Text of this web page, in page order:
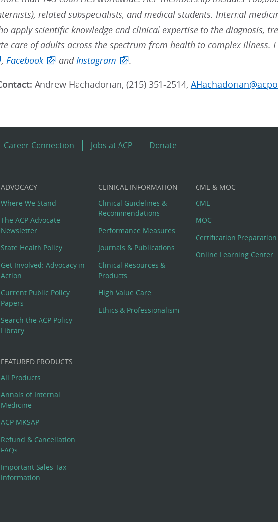
related subspecialists, and medical students. Internal
apply scientific knowledge and clinical expertise to the diagnosis,
care of adults across the spectrum from health to complex illness.
, Facebook andInstagram .
Andrew Hachadorian, (215) 351-2514,
Career Connection Jobs at ACP Donate
ADVOCACY
Where We Stand
The ACP Advocate
Newsletter
State Health Policy
Get Involved: Advocacy in
Action
Current Public Policy
Papers
Search the ACP Policy
Library
CLINICAL INFORMATION
Clinical Guidelines &
Recommendations
Performance Measures
Journals & Publications
Clinical Resources &
Products
High Value Care
Ethics & Professionalism
CME & MOC
CME
MOC
Certification Preparation
Online Learning Center
FEATURED PRODUCTS
All Products
Annals of Internal
Medicine
ACP MKSAP
Refund & Cancellation
FAQs
Important Sales Tax
Information